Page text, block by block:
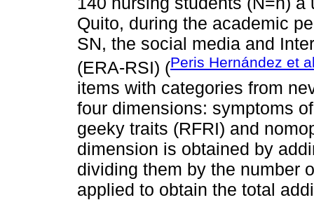
Quito, during the academic
SN, the social media and
(ERA-RSI) (Peris Hernández et
items with categories from
four dimensions: symptoms
geeky traits (RFRI) and
dimension is obtained by
dividing them by the number
applied to obtain the total